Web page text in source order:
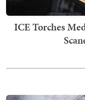
ICE Torches